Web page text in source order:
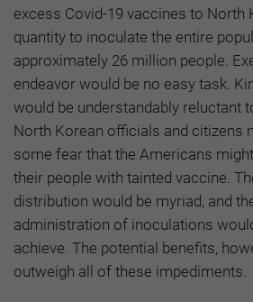
excess Covid-19 vaccines to North
quantity to inoculate the entire
approximately 26 million people.
endeavor would be no easy task.
would be understandably reluctant
North Korean officials and citizens
some fear that the Americans
their people with tainted vaccine.
distribution would be myriad, and
administration of inoculations
achieve. The potential benefits,
outweigh all of these impediments.